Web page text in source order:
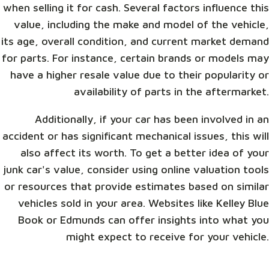
when selling it for cash. Several factors influence this
value, including the make and model of the vehicle,
its age, overall condition, and current market demand
for parts. For instance, certain brands or models may
have a higher resale value due to their popularity or
availability of parts in the aftermarket.
Additionally, if your car has been involved in an
accident or has significant mechanical issues, this will
also affect its worth. To get a better idea of your
junk car's value, consider using online valuation tools
or resources that provide estimates based on similar
vehicles sold in your area. Websites like Kelley Blue
Book or Edmunds can offer insights into what you
might expect to receive for your vehicle.